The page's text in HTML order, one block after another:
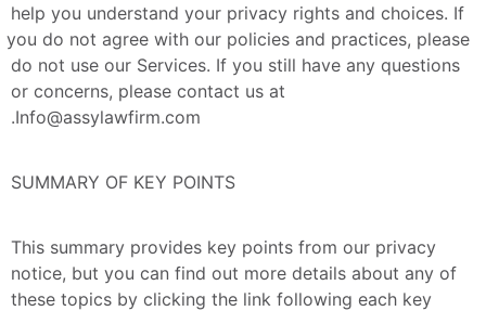
help you understand your privacy rights and choices. If
you do not agree with our policies and practices, please
do not use our Services. If you still have any questions
or concerns, please contact us at
Info@assylawfirm.com.
SUMMARY OF KEY POINTS
This summary provides key points from our privacy
notice, but you can find out more details about any of
these topics by clicking the link following each key